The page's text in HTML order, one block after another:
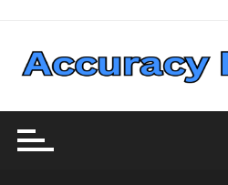
content